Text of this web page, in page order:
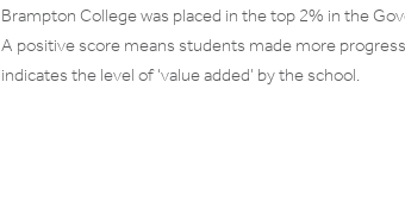
Brampton College was placed in the top 2% in the
A positive score means students made more
indicates the level of ‘value added’ by the school.